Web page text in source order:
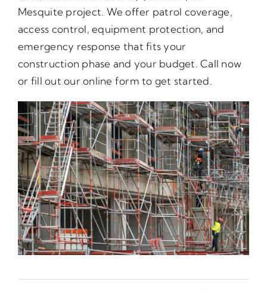
Mesquite project. We offer patrol coverage,
access control, equipment protection, and
emergency response that fits your
construction phase and your budget. Call now
or fill out our online form to get started.